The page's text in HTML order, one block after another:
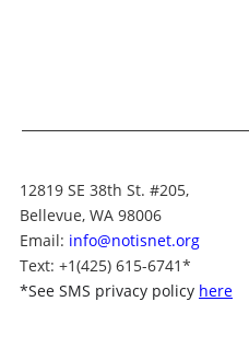
12819 SE 38th St. #205,
Bellevue, WA 98006
Email: info@notisnet.org
Text: +1(425) 615-6741*
*See SMS privacy policy here